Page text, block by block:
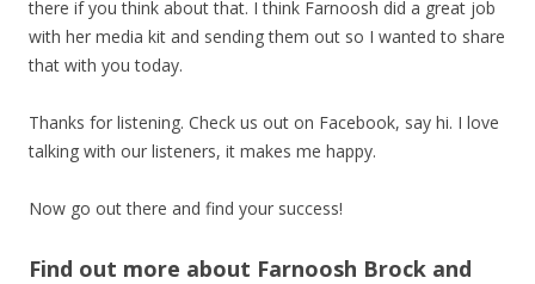
there if you think about that. I think Farnoosh did a great job
with her media kit and sending them out so I wanted to share
that with you today.
Thanks for listening. Check us out on Facebook, say hi. I love
talking with our listeners, it makes me happy.
Now go out there and find your success!
Find out more about Farnoosh Brock and